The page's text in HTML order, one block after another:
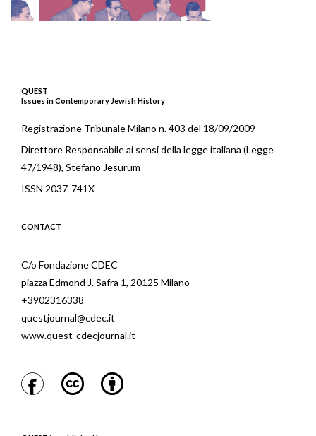
QUEST
Issues in Contemporary Jewish History
Registrazione Tribunale Milano n. 403 del 18/09/2009
Direttore Responsabile ai sensi della legge italiana (Legge
47/1948), Stefano Jesurum
ISSN 2037-741X
CONTACT
C/o Fondazione CDEC
piazza Edmond J. Safra 1, 20125 Milano
+3902316338
questjournal@cdec.it
www.quest-cdecjournal.it